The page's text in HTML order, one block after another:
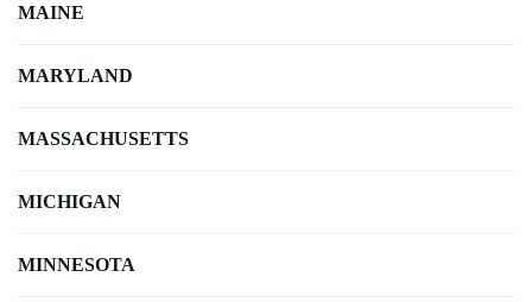
MAINE
MARYLAND
MASSACHUSETTS
MICHIGAN
MINNESOTA